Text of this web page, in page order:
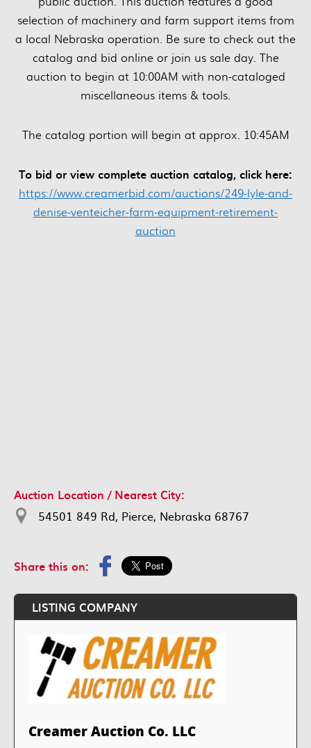
selection of machinery and farm support items from
a local Nebraska operation. Be sure to check out the
catalog and bid online or join us sale day. The
auction to begin at 10:00AM with non-cataloged
miscellaneous items & tools.
The catalog portion will begin at approx. 10:45AM
To bid or view complete auction catalog, click here:
https://www.creamerbid.com/auctions/249-lyle-and-
denise-venteicher-farm-equipment-retirement-
auction
Auction Location / Nearest City:
54501 849 Rd, Pierce, Nebraska 68767
Share this on:
LISTING COMPANY
Creamer Auction Co. LLC